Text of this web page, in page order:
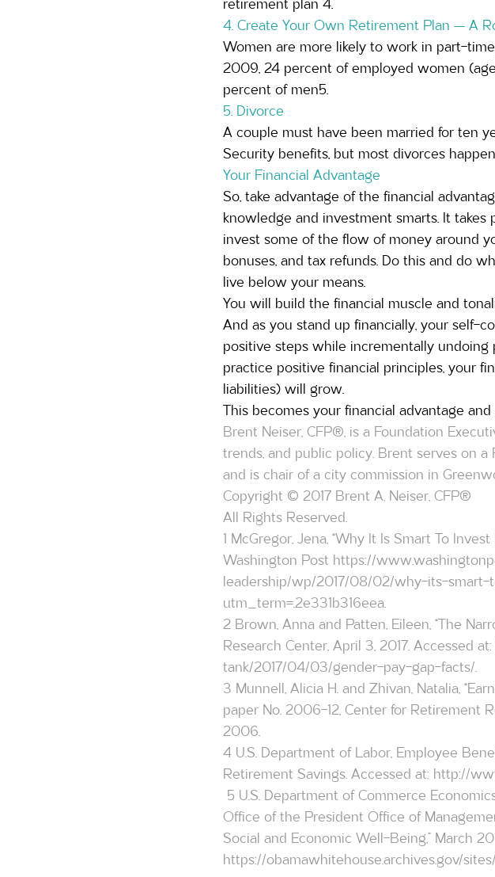
4. Create Your Own Retirement Plan — A
Women are more likely to work in part-
2009, 24 percent of employed women
percent of men5.
5. Divorce
A couple must have been married for ten
Security benefits, but most divorces
Your Financial Advantage
So, take advantage of the financial
knowledge and investment smarts. It takes
invest some of the flow of money around
bonuses, and tax refunds. Do this and do
live below your means.
You will build the financial muscle and
And as you stand up financially, your self-
positive steps while incrementally undoing
practice positive financial principles, your
liabilities) will grow.
This becomes your financial advantage
Brent Neiser, CFP®, is a Foundation
trends, and public policy. Brent serves on
and is chair of a city commission in
Copyright © 2017 Brent A. Neiser, CFP®
All Rights Reserved.
1 McGregor, Jena, “Why It Is Smart To
Washington Post https://
leadership/wp/2017/08/02/why-its-
utm_term=.2e331b316eea.
2 Brown, Anna and Patten, Eileen, “The
Research Center, April 3, 2017. Accessed at:
tank/2017/04/03/gender-pay-gap-facts/
3 Munnell, Alicia H. and Zhivan, Natalia,
paper No. 2006-12, Center for Retirement
2006.
4 U.S. Department of Labor, Employee
Retirement Savings. Accessed at: http://
Office of the President Office of
Social and Economic Well-Being,” March
https://obamawhitehouse.archives.gov/